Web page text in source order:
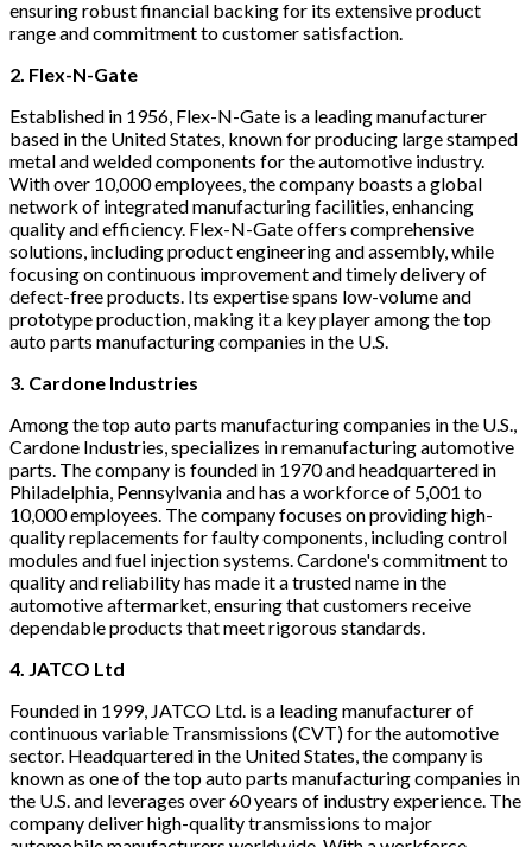
ensuring robust financial backing for its extensive product
range and commitment to customer satisfaction.
2. Flex-N-Gate
Established in 1956, Flex-N-Gate is a leading manufacturer
based in the United States, known for producing large stamped
metal and welded components for the automotive industry.
With over 10,000 employees, the company boasts a global
network of integrated manufacturing facilities, enhancing
quality and efficiency. Flex-N-Gate offers comprehensive
solutions, including product engineering and assembly, while
focusing on continuous improvement and timely delivery of
defect-free products. Its expertise spans low-volume and
prototype production, making it a key player among the top
auto parts manufacturing companies in the U.S.
3. Cardone Industries
Among the top auto parts manufacturing companies in the U.S.,
Cardone Industries, specializes in remanufacturing automotive
parts. The company is founded in 1970 and headquartered in
Philadelphia, Pennsylvania and has a workforce of 5,001 to
10,000 employees. The company focuses on providing high-
quality replacements for faulty components, including control
modules and fuel injection systems. Cardone's commitment to
quality and reliability has made it a trusted name in the
automotive aftermarket, ensuring that customers receive
dependable products that meet rigorous standards.
4. JATCO Ltd
Founded in 1999, JATCO Ltd. is a leading manufacturer of
continuous variable Transmissions (CVT) for the automotive
sector. Headquartered in the United States, the company is
known as one of the top auto parts manufacturing companies in
the U.S. and leverages over 60 years of industry experience. The
company deliver high-quality transmissions to major